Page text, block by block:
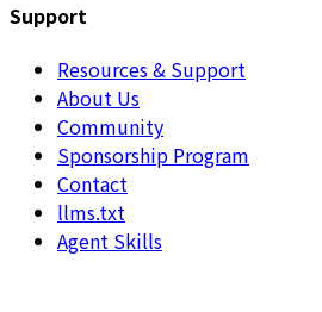
Support
Resources & Support
About Us
Community
Sponsorship Program
Contact
llms.txt
Agent Skills